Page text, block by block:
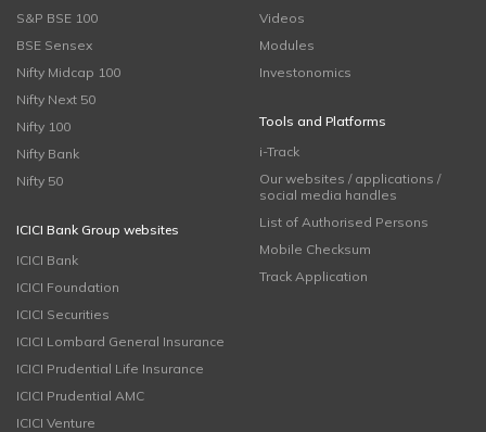
S&P BSE 100
BSE Sensex
Nifty Midcap 100
Nifty Next 50
Nifty 100
Nifty Bank
Nifty 50
ICICI Bank Group websites
ICICI Bank
ICICI Foundation
ICICI Securities
ICICI Lombard General Insurance
ICICI Prudential Life Insurance
ICICI Prudential AMC
ICICI Venture
Videos
Modules
Investonomics
Tools and Platforms
i-Track
Our websites / applications /
social media handles
List of Authorised Persons
Mobile Checksum
Track Application